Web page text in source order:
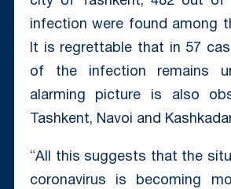
infection were found among
It is regrettable that in 57
of the infection remains
alarming picture is also
Tashkent, Navoi and
“All this suggests that the
coronavirus is becoming